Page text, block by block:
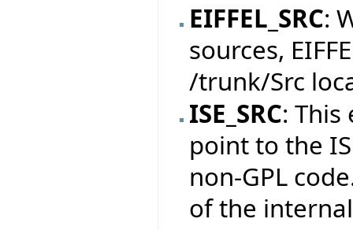
EIFFEL_SRC:
sources,
/trunk/Src
ISE_SRC:
point to the
non-GPL
of the